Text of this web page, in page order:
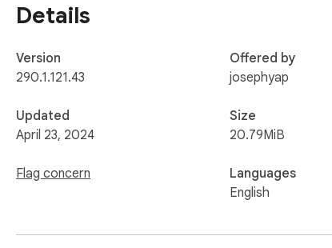
Details
Version
290.1.121.43
Updated
April 23, 2024
Flag concern
Offered by
josephyap
Size
20.79MiB
Languages
English